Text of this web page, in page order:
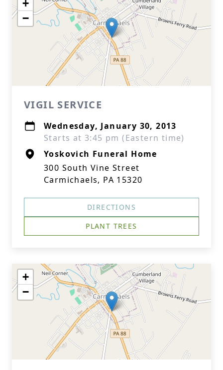
+
−
VIGIL SERVICE
Wednesday, January 30, 2013
Starts at 3:45 pm (Eastern time)
Yoskovich Funeral Home
300 South Vine Street
Carmichaels, PA 15320
DIRECTIONS
PLANT TREES
+
−